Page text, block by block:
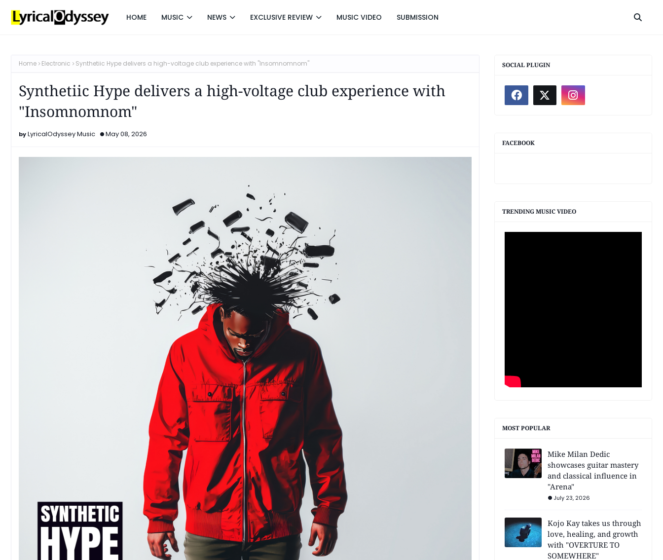
HOME MUSIC NEWS EXCLUSIVE REVIEW MUSIC VIDEO SUBMISSION
Home Electronic Synthetiic Hype delivers a high-voltage club experience with "Insomnomnom"
Synthetiic Hype delivers a high-voltage club experience with
"Insomnomnom"
LyricalOdyssey Music May 08, 2026
SOCIAL PLUGIN
FACEBOOK
TRENDING MUSIC VIDEO
MOST POPULAR
Mike Milan Dedic
showcases guitar mastery
and classical influence in
"Arena"
July 23, 2026
Kojo Kay takes us through
love, healing, and growth
with "OVERTURE TO
SOMEWHERE"